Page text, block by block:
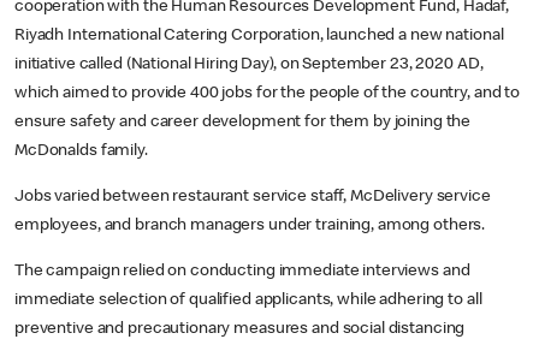
cooperation with the Human Resources Development Fund, Hadaf,
Riyadh International Catering Corporation, launched a new national
initiative called (National Hiring Day), on September 23, 2020 AD,
which aimed to provide 400 jobs for the people of the country, and to
ensure safety and career development for them by joining the
McDonalds family.
Jobs varied between restaurant service staff, McDelivery service
employees, and branch managers under training, among others.
The campaign relied on conducting immediate interviews and
immediate selection of qualified applicants, while adhering to all
preventive and precautionary measures and social distancing